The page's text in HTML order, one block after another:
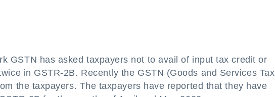
GSTN has asked taxpayers not to avail of input tax credit or
in GSTR-2B. Recently the GSTN (Goods and Services Tax
the taxpayers. The taxpayers have reported that they have